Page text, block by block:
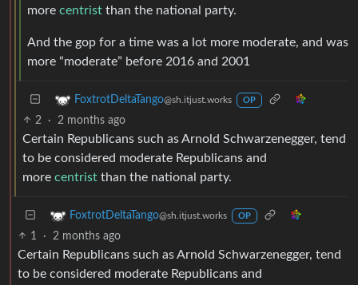
more centrist than the national party.
And the gop for a time was a lot more moderate, and was
more “moderate” before 2016 and 2001
FoxtrotDeltaTango@sh.itjust.works OP
2 · 2 months ago
Certain Republicans such as Arnold Schwarzenegger, tend
to be considered moderate Republicans and
more centrist than the national party.
FoxtrotDeltaTango@sh.itjust.works OP
1 · 2 months ago
Certain Republicans such as Arnold Schwarzenegger, tend
to be considered moderate Republicans and